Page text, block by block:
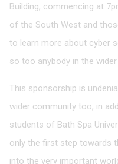
Building, commencing at
of the South West and
to learn more about cyber
so too anybody in the
This sponsorship is
wider community too, in
students of Bath Spa
only the first step towards
into the very important